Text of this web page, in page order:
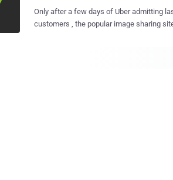
Only after a few days of Uber admitting
customers , the popular image sharing
Imgur claimed that the company had